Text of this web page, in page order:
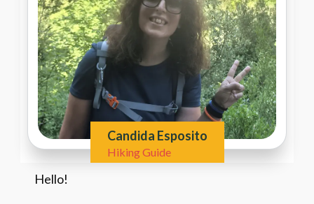
Candida Esposito
Hiking Guide
Hello!